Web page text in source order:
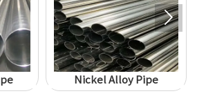
Nickel Alloy Pipe
